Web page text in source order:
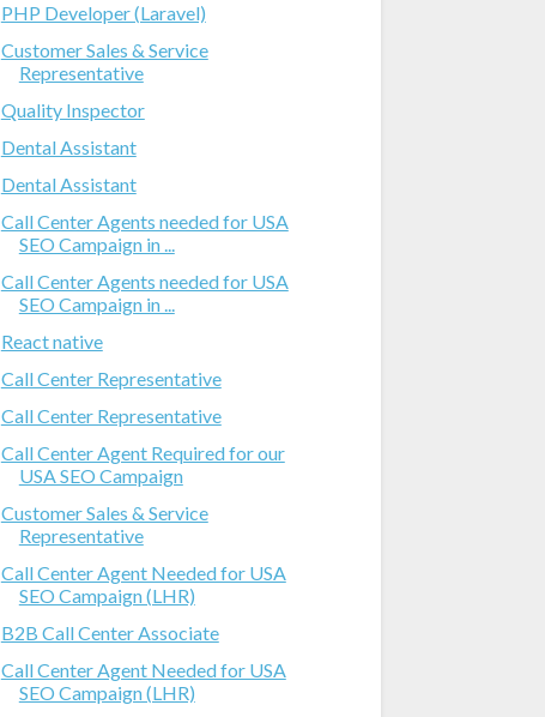
PHP Developer (Laravel)
Customer Sales & Service
Representative
Quality Inspector
Dental Assistant
Dental Assistant
Call Center Agents needed for USA
SEO Campaign in ...
Call Center Agents needed for USA
SEO Campaign in ...
React native
Call Center Representative
Call Center Representative
Call Center Agent Required for our
USA SEO Campaign
Customer Sales & Service
Representative
Call Center Agent Needed for USA
SEO Campaign (LHR)
B2B Call Center Associate
Call Center Agent Needed for USA
SEO Campaign (LHR)